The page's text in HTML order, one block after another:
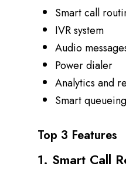
Smart call
IVR system
Audio
Power dialer
Analytics and
Smart
Top 3 Features
1. Smart Call